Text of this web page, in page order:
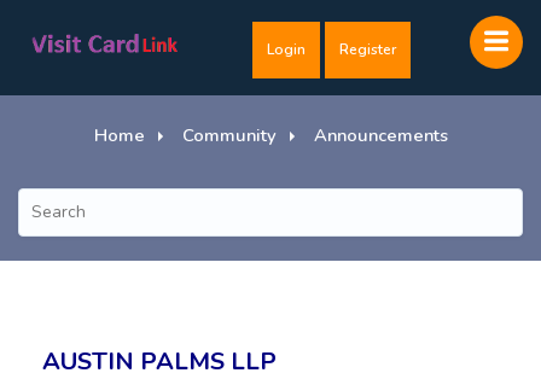
Login Register
Home Community Announcements
AUSTIN PALMS LLP